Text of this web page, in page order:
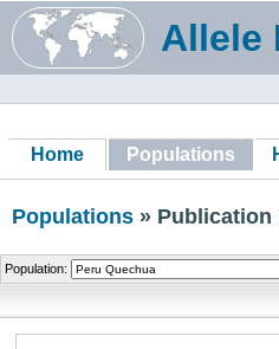
Allele
Home Populations
Populations » Publication
Population: